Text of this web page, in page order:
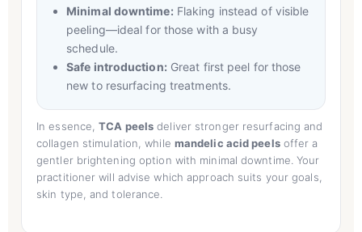
Minimal downtime: Flaking instead of visible
peeling—ideal for those with a busy
schedule.
Safe introduction: Great first peel for those
new to resurfacing treatments.
In essence,TCA peels deliver stronger resurfacing and
collagen stimulation, while mandelic acid peelsoffer a
gentler brightening option with minimal downtime. Your
practitioner will advise which approach suits your goals,
skin type, and tolerance.